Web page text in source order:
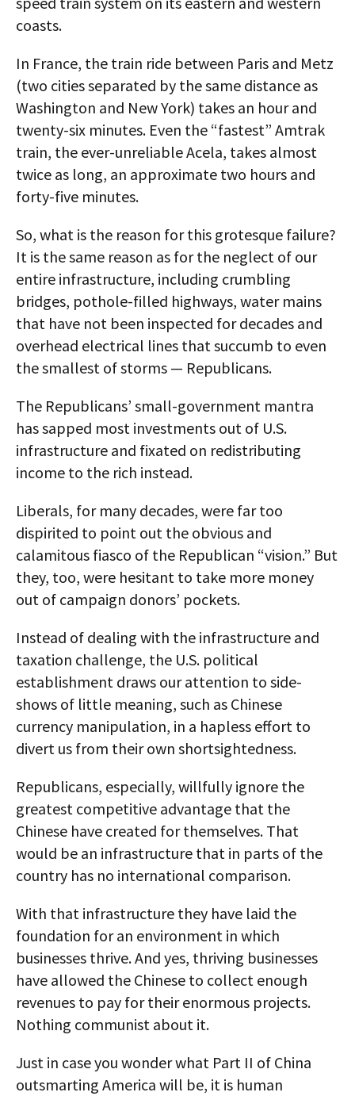
coasts.
In France, the train ride between Paris and Metz
(two cities separated by the same distance as
Washington and New York) takes an hour and
twenty-six minutes. Even the “fastest” Amtrak
train, the ever-unreliable Acela, takes almost
twice as long, an approximate two hours and
forty-five minutes.
So, what is the reason for this grotesque failure?
It is the same reason as for the neglect of our
entire infrastructure, including crumbling
bridges, pothole-filled highways, water mains
that have not been inspected for decades and
overhead electrical lines that succumb to even
the smallest of storms — Republicans.
The Republicans’ small-government mantra
has sapped most investments out of U.S.
infrastructure and fixated on redistributing
income to the rich instead.
Liberals, for many decades, were far too
dispirited to point out the obvious and
calamitous fiasco of the Republican “vision.” But
they, too, were hesitant to take more money
out of campaign donors’ pockets.
Instead of dealing with the infrastructure and
taxation challenge, the U.S. political
establishment draws our attention to side-
shows of little meaning, such as Chinese
currency manipulation, in a hapless effort to
divert us from their own shortsightedness.
Republicans, especially, willfully ignore the
greatest competitive advantage that the
Chinese have created for themselves. That
would be an infrastructure that in parts of the
country has no international comparison.
With that infrastructure they have laid the
foundation for an environment in which
businesses thrive. And yes, thriving businesses
have allowed the Chinese to collect enough
revenues to pay for their enormous projects.
Nothing communist about it.
Just in case you wonder what Part II of China
outsmarting America will be, it is human